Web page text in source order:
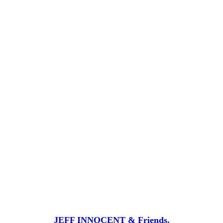
JEFF INNOCENT & Friends.